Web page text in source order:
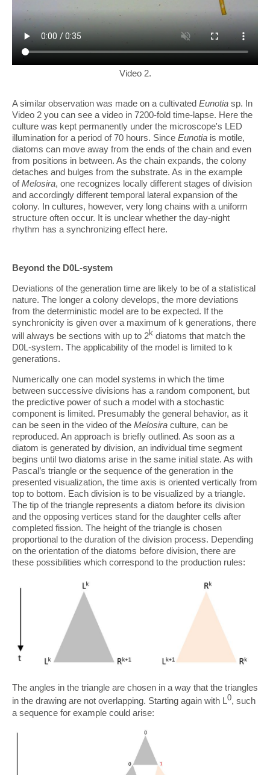
Video 2.
A similar observation was made on a cultivated Eunotia sp. In
Video 2 you can see a video in 7200-fold time-lapse. Here the
culture was kept permanently under the microscope's LED
illumination for a period of 70 hours. Since Eunotia is motile,
diatoms can move away from the ends of the chain and even
from positions in between. As the chain expands, the colony
detaches and bulges from the substrate. As in the example
ofMelosira, one recognizes locally different stages of division
and accordingly different temporal lateral expansion of the
colony. In cultures, however, very long chains with a uniform
structure often occur. It is unclear whether the day-night
rhythm has a synchronizing effect here.
Beyond the D0L-system
Deviations of the generation time are likely to be of a statistical
nature. The longer a colony develops, the more deviations
from the deterministic model are to be expected. If the
synchronicity is given over a maximum of k generations, there
will always be sections with up to 2k diatoms that match the
D0L-system. The applicability of the model is limited to k
generations.
Numerically one can model systems in which the time
between successive divisions has a random component, but
the predictive power of such a model with a stochastic
component is limited. Presumably the general behavior, as it
can be seen in the video of the Melosira culture, can be
reproduced. An approach is briefly outlined. As soon as a
diatom is generated by division, an individual time segment
begins until two diatoms arise in the same initial state. As with
Pascal’s triangle or the sequence of the generation in the
presented visualization, the time axis is oriented vertically from
top to bottom. Each division is to be visualized by a triangle.
The tip of the triangle represents a diatom before its division
and the opposing vertices stand for the daughter cells after
completed fission. The height of the triangle is chosen
proportional to the duration of the division process. Depending
on the orientation of the diatoms before division, there are
these possibilities which correspond to the production rules:
The angles in the triangle are chosen in a way that the triangles
in the drawing are not overlapping. Starting again with L0, such
a sequence for example could arise: